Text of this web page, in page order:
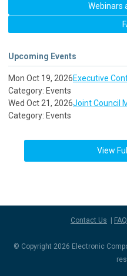
Webinars
Upcoming Events
Mon Oct 19, 2026Executive
Category: Events
Wed Oct 21, 2026Joint Council
Category: Events
View
Contact Us
© Copyright 2026 Electronic